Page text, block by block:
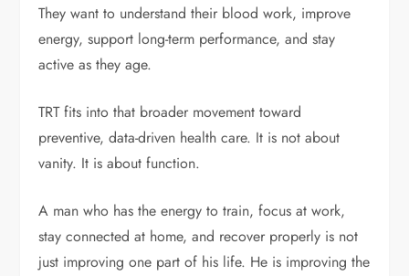
They want to understand their blood work, improve
energy, support long-term performance, and stay
active as they age.
TRT fits into that broader movement toward
preventive, data-driven health care. It is not about
vanity. It is about function.
A man who has the energy to train, focus at work,
stay connected at home, and recover properly is not
just improving one part of his life. He is improving the